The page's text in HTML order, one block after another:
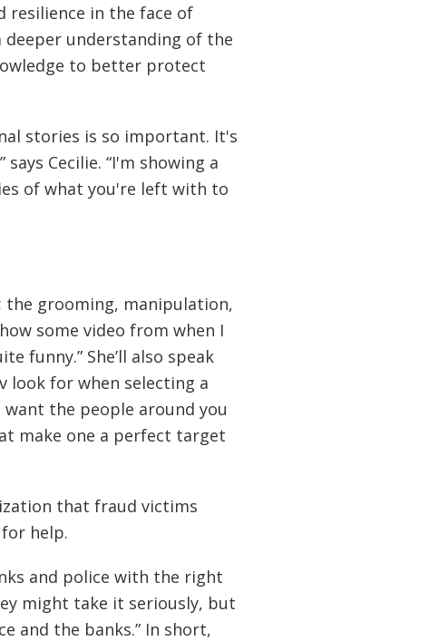
resilience in the face of
understanding of the
to better protect
stories is so important. It's
Cecilie. “I'm showing a
of what you're left with to
the grooming, manipulation,
some video from when I
funny.” She’ll also speak
look for when selecting a
the people around you
make one a perfect target
that fraud victims
help.
and police with the right
might take it seriously, but
and the banks.” In short,